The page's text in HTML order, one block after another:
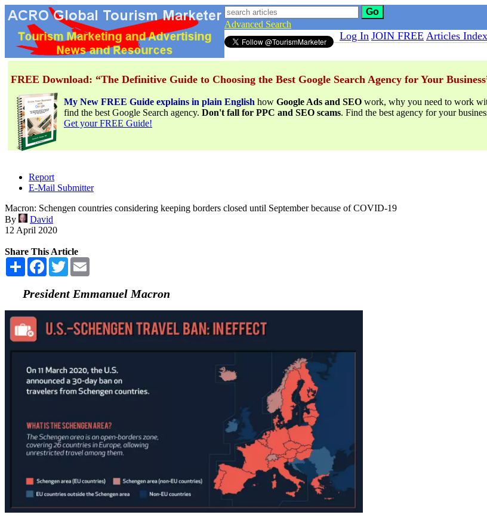
Go
Advanced Search
FREE Download: “The Definitive Guide to Choosing the Best Google Search Agency for Your
My New FREE Guide explains in plain English how Google Ads and SEO work, why you need to work
find the best Google Search agency. Don't fall for PPC and SEO scams. Find the best agency for your
Get your FREE Guide!
Log In JOIN FREE Articles Index
Report
E-Mail Submitter
Macron: Schengen countries considering keeping borders closed until September because of COVID-19
By
David
12 April 2020
Share This Article
Share Facebook
Twitter
President Emmanuel Macron